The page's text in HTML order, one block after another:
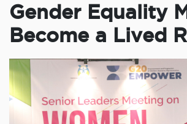
Gender Equality
Become a Lived